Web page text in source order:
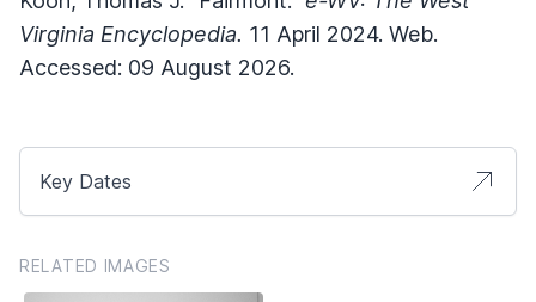
Virginia Encyclopedia. 11 April 2024. Web.
Accessed: 09 August 2026.
Key Dates
RELATED IMAGES